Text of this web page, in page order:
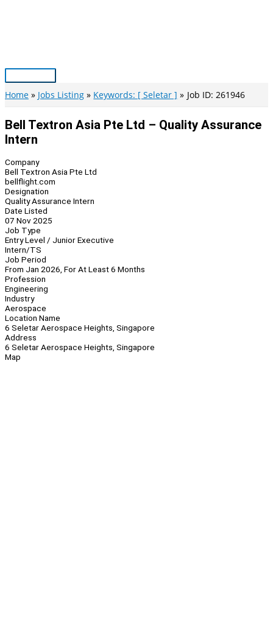
Main
Menu
Home Jobs Listing Keywords: [ Seletar ] Job ID: 261946
Bell Textron Asia Pte Ltd – Quality Assurance
Intern
Company
Bell Textron Asia Pte Ltd
bellflight.com
Designation
Quality Assurance Intern
Date Listed
07 Nov 2025
Job Type
Entry Level / Junior Executive
Intern/TS
Job Period
From Jan 2026, For At Least 6 Months
Profession
Engineering
Industry
Aerospace
Location Name
6 Seletar Aerospace Heights, Singapore
Address
6 Seletar Aerospace Heights, Singapore
Map